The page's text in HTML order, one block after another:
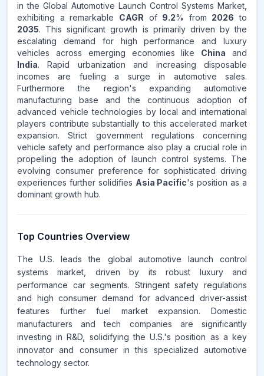
in the Global Automotive Launch Control Systems Market,
exhibiting a remarkable CAGR of 9.2% from 2026 to
2035. This significant growth is primarily driven by the
escalating demand for high performance and luxury
vehicles across emerging economies like China and
India. Rapid urbanization and increasing disposable
incomes are fueling a surge in automotive sales.
Furthermore the region's expanding automotive
manufacturing base and the continuous adoption of
advanced vehicle technologies by local and international
players contribute substantially to this accelerated market
expansion. Strict government regulations concerning
vehicle safety and performance also play a crucial role in
propelling the adoption of launch control systems. The
evolving consumer preference for sophisticated driving
experiences further solidifies Asia Pacific's position as a
dominant growth hub.
Top Countries Overview
The U.S. leads the global automotive launch control
systems market, driven by its robust luxury and
performance car segments. Stringent safety regulations
and high consumer demand for advanced driver-assist
features further fuel market expansion. Domestic
manufacturers and tech companies are significantly
investing in R&D, solidifying the U.S.'s position as a key
innovator and consumer in this specialized automotive
technology sector.